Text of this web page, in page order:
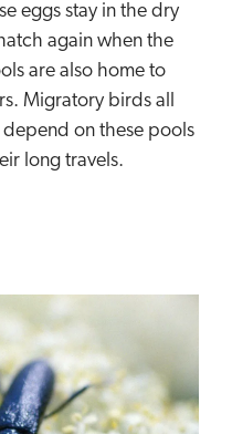
eggs stay in the dry
again when the
are also home to
Migratory birds all
on these pools
long travels.